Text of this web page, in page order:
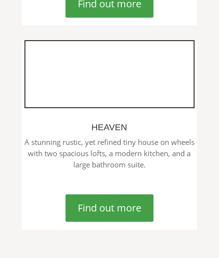
Find out more
HEAVEN
A stunning rustic, yet refined tiny house on wheels
with two spacious lofts, a modern kitchen, and a
large bathroom suite.
Find out more